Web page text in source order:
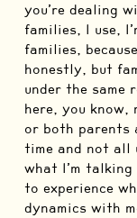
you’re dealing
families, I use,
families,
honestly, but
under the same
here, you
or both parents
time and not all
what I’m
to experience
dynamics with